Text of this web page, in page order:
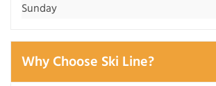
Sunday
Why Choose Ski Line?